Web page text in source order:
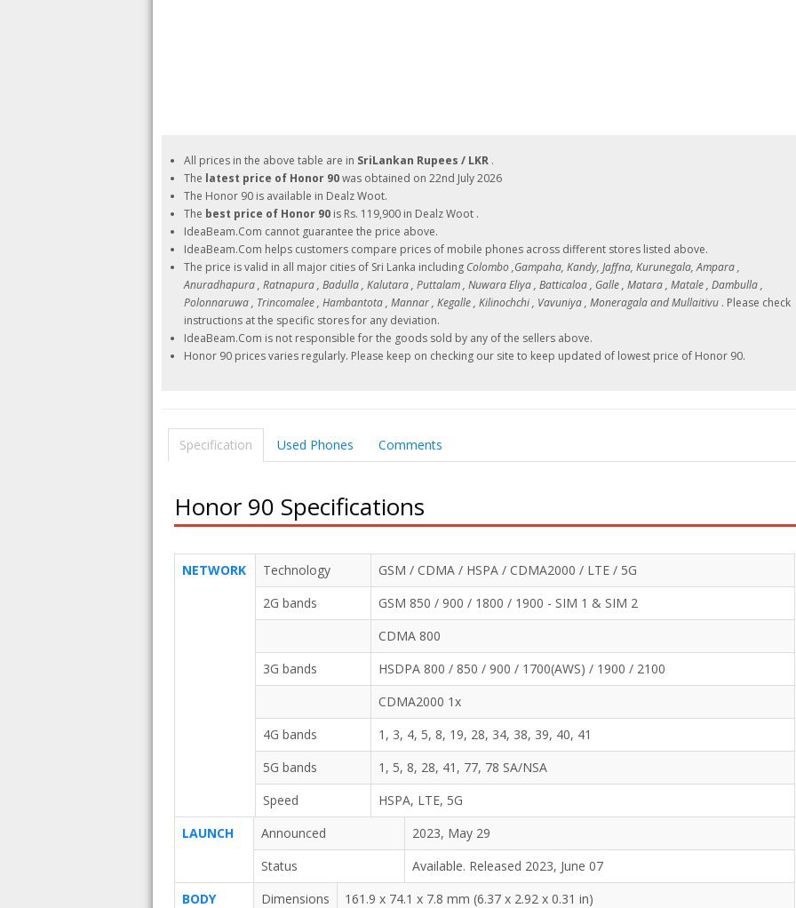
All prices in the above table are in SriLankan Rupees / LKR .
The latest price of Honor 90was obtained on 22nd July 2026
The Honor 90 is available in Dealz Woot.
The best price of Honor 90 is Rs. 119,900 in Dealz Woot .
IdeaBeam.Com cannot guarantee the price above.
IdeaBeam.Com helps customers compare prices of mobile phones across different stores listed above.
The price is valid in all major cities of Sri Lanka including Colombo ,Gampaha, Kandy, Jaffna, Kurunegala, Ampara ,
Anuradhapura , Ratnapura , Badulla , Kalutara , Puttalam , Nuwara Eliya , Batticaloa , Galle , Matara , Matale , Dambulla ,
Polonnaruwa , Trincomalee , Hambantota , Mannar , Kegalle , Kilinochchi , Vavuniya , Moneragala and Mullaitivu . Please check
instructions at the specific stores for any deviation.
IdeaBeam.Com is not responsible for the goods sold by any of the sellers above.
Honor 90 prices varies regularly. Please keep on checking our site to keep updated of lowest price of Honor 90.
Specification Used Phones Comments
Honor 90 Specifications
NETWORK Technology
GSM / CDMA / HSPA / CDMA2000 / LTE / 5G
2G bands
GSM 850 / 900 / 1800 / 1900 - SIM 1 & SIM 2
CDMA 800
3G bands
HSDPA 800 / 850 / 900 / 1700(AWS) / 1900 / 2100
CDMA2000 1x
4G bands
1, 3, 4, 5, 8, 19, 28, 34, 38, 39, 40, 41
5G bands
1, 5, 8, 28, 41, 77, 78 SA/NSA
Speed
HSPA, LTE, 5G
LAUNCH
Announced
2023, May 29
Status
Available. Released 2023, June 07
BODY
Dimensions
161.9 x 74.1 x 7.8 mm (6.37 x 2.92 x 0.31 in)